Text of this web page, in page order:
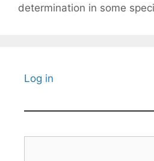
determination in some
Log in